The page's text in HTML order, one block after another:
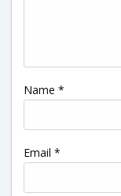
Name *
Email *